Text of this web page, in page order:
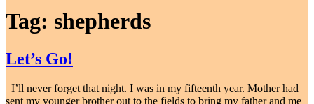
Tag: shepherds
Let’s Go!
I’ll never forget that night. I was in my fifteenth year. Mother had
sent my younger brother out to the fields to bring my father and me